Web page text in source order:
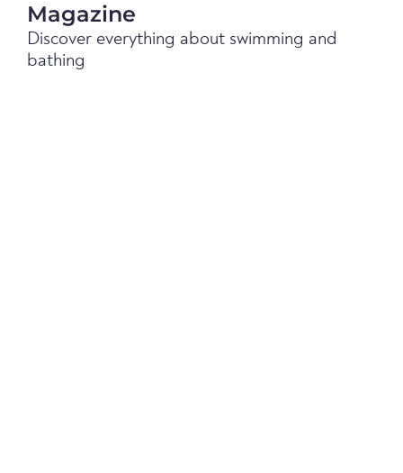
Magazine
Discover everything about swimming and
bathing